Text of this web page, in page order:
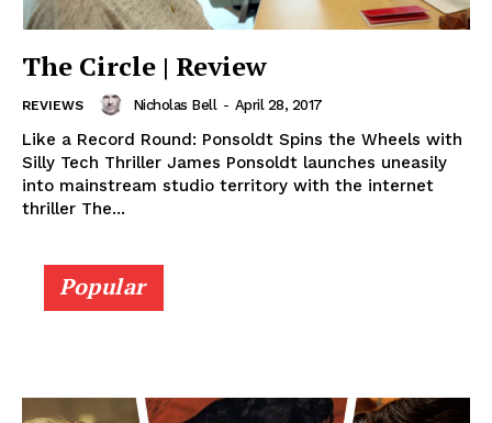
The Circle | Review
REVIEWS Nicholas Bell - April 28, 2017
Like a Record Round: Ponsoldt Spins the Wheels with
Silly Tech Thriller James Ponsoldt launches uneasily
into mainstream studio territory with the internet
thriller The...
Popular